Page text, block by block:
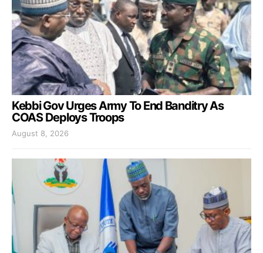
Kebbi Gov Urges Army To End Banditry As
COAS Deploys Troops
August 8, 2026